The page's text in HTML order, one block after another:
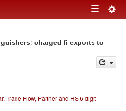
Toggle
charged fi exports to
Trade Flow, Partner and HS 6 digit